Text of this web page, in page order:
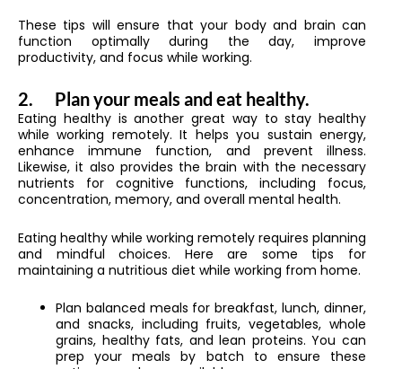
These tips will ensure that your body and brain can
function optimally during the day, improve
productivity, and focus while working.
2. Plan your meals and eat healthy.
Eating healthy is another great way to stay healthy
while working remotely. It helps you sustain energy,
enhance immune function, and prevent illness.
Likewise, it also provides the brain with the necessary
nutrients for cognitive functions, including focus,
concentration, memory, and overall mental health.
Eating healthy while working remotely requires planning
and mindful choices. Here are some tips for
maintaining a nutritious diet while working from home.
Plan balanced meals for breakfast, lunch, dinner,
and snacks, including fruits, vegetables, whole
grains, healthy fats, and lean proteins. You can
prep your meals by batch to ensure these